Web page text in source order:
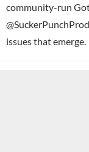
community-run
issues that emerge.